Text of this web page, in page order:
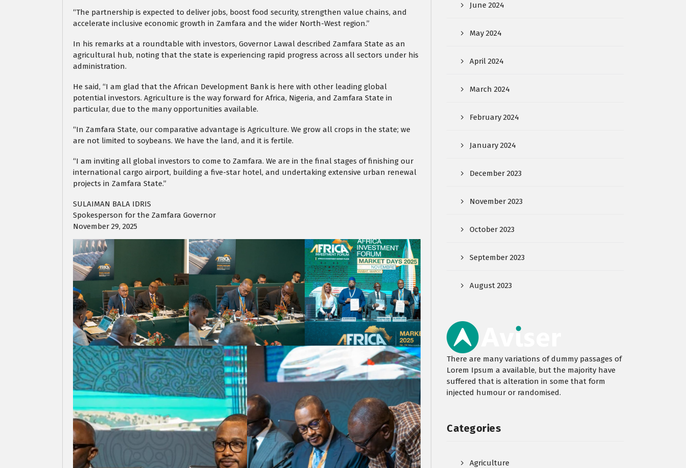
“The partnership is expected to deliver jobs, boost food security, strengthen value chains, and
accelerate inclusive economic growth in Zamfara and the wider North-West region.”
In his remarks at a roundtable with investors, Governor Lawal described Zamfara State as an
agricultural hub, noting that the state is experiencing rapid progress across all sectors under his
administration.
He said, “I am glad that the African Development Bank is here with other leading global
potential investors. Agriculture is the way forward for Africa, Nigeria, and Zamfara State in
particular, due to the many opportunities available.
“In Zamfara State, our comparative advantage is Agriculture. We grow all crops in the state; we
are not limited to soybeans. We have the land, and it is fertile.
“I am inviting all global investors to come to Zamfara. We are in the final stages of finishing our
international cargo airport, building a five-star hotel, and undertaking extensive urban renewal
projects in Zamfara State.”
SULAIMAN BALA IDRIS
Spokesperson for the Zamfara Governor
November 29, 2025
June 2024
May 2024
April 2024
March 2024
February 2024
January 2024
December 2023
November 2023
October 2023
September 2023
August 2023
There are many variations of dummy passages of
Lorem Ipsum a available, but the majority have
suffered that is alteration in some that form
injected humour or randomised.
Categories
Agriculture